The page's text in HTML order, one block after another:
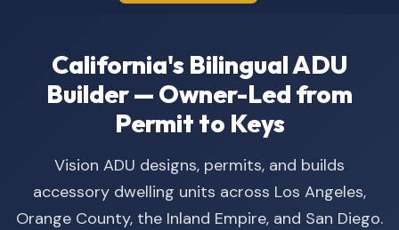
California's Bilingual ADU
Builder — Owner-Led from
Permit to Keys
Vision ADU designs, permits, and builds
accessory dwelling units across Los Angeles,
Orange County, the Inland Empire, and San Diego.